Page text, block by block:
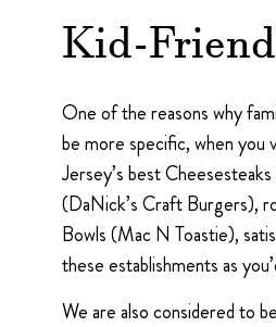
Kid-
One of the reasons why
be more specific, when you
Jersey’s best
(DaNick’s Craft Burgers),
Bowls (Mac N Toastie),
these establishments as
We are also considered to